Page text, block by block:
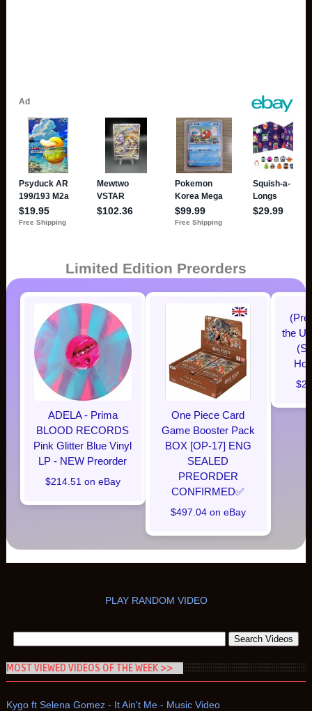
Limited Edition Preorders
ADELA - Prima
BLOOD RECORDS
Pink Glitter Blue Vinyl
LP - NEW Preorder
$214.51 on eBay
One Piece Card
Game Booster Pack
BOX [OP-17] ENG
SEALED
PREORDER
CONFIRMED✅️
$497.04 on eBay
the
PLAY RANDOM VIDEO
MOST VIEWED VIDEOS OF THE WEEK >>
Kygo ft Selena Gomez - It Ain't Me - Music Video